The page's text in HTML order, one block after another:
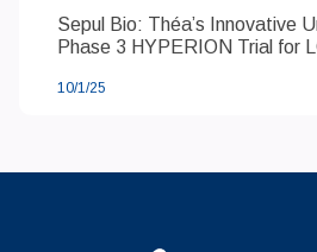
Sepul Bio: Théa’s Innovative
Phase 3 HYPERION Trial for
10/1/25